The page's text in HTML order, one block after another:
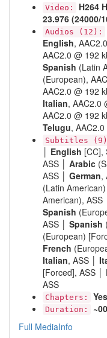
Video:
H264
23.976 (24000/
Audios (12):
English,
AAC2.0 @ 192
Spanish (Latin
(European),
AAC2.0 @ 192
Italian, AAC2.0
AAC2.0 @ 192
Telugu,
Subtitles
English [CC],
ASS │ Arabic
ASS │ German,
(Latin
American), ASS │
Spanish
ASS │ Spanish
(European)
French
Italian, ASS │
[Forced], ASS │
ASS
Chapters: Yes
Duration:
Full MediaInfo